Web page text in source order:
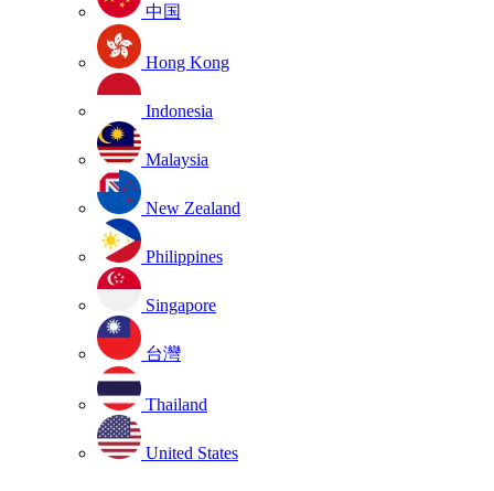
中国
Hong Kong
Indonesia
Malaysia
New Zealand
Philippines
Singapore
台灣
Thailand
United States